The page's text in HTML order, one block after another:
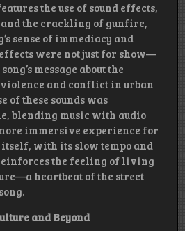
the use of sound effects,
and the crackling of gunfire,
sense of immediacy and
effects were not just for show—
message about the
violence and conflict in urban
of these sounds was
blending music with audio
immersive experience for
itself, with its slow tempo and
the feeling of living
heartbeat of the street
and Beyond